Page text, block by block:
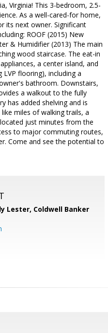
Virginia! This 3-bedroom, 2.5-
As a well-cared-for home,
its next owner. Significant
ROOF (2015) New
& Humidifier (2013) The main
wood staircase. The eat-in
a center island, and
flooring), including a
bathroom. Downstairs,
a walkout to the fully
has added shelving and is
miles of walking trails, a
just minutes from the
to major commuting routes,
Come and see the potential to
Lester, Coldwell Banker